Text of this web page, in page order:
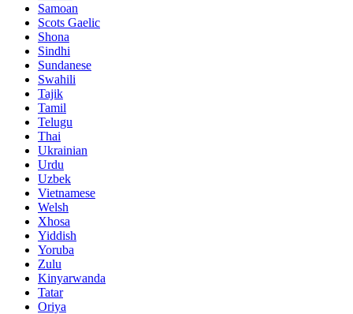
Samoan
Scots Gaelic
Shona
Sindhi
Sundanese
Swahili
Tajik
Tamil
Telugu
Thai
Ukrainian
Urdu
Uzbek
Vietnamese
Welsh
Xhosa
Yiddish
Yoruba
Zulu
Kinyarwanda
Tatar
Oriya